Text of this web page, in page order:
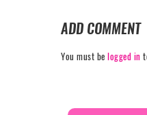
ADD COMMENT
You must be logged in